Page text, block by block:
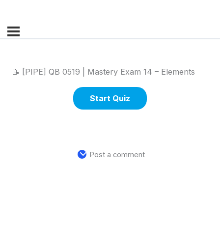
📝 [PIPE] QB 0519 | Mastery Exam 14 – Elements
Post a comment